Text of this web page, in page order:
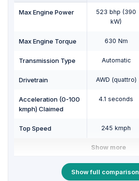
Max Engine Power
523 bhp (390
kW)
Max Engine Torque 630 Nm
Transmission Type Automatic
Drivetrain AWD (quattro)
Acceleration (0-100
kmph) Claimed
4.1 seconds
Top Speed 245 kmph
Show more
Show full comparison